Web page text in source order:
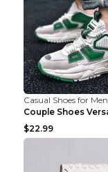
Casual Shoes for Men
$22.99